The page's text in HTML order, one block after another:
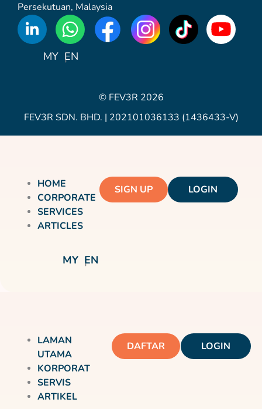
Persekutuan, Malaysia
WhatsApp
Icon
MY EN
© FEV3R 2026
FEV3R SDN. BHD. | 202101036133 (1436433-V)
HOME
CORPORATE
SERVICES
ARTICLES
SIGN UP LOGIN
MY EN
LAMAN
UTAMA
KORPORAT
SERVIS
ARTIKEL
DAFTAR LOGIN